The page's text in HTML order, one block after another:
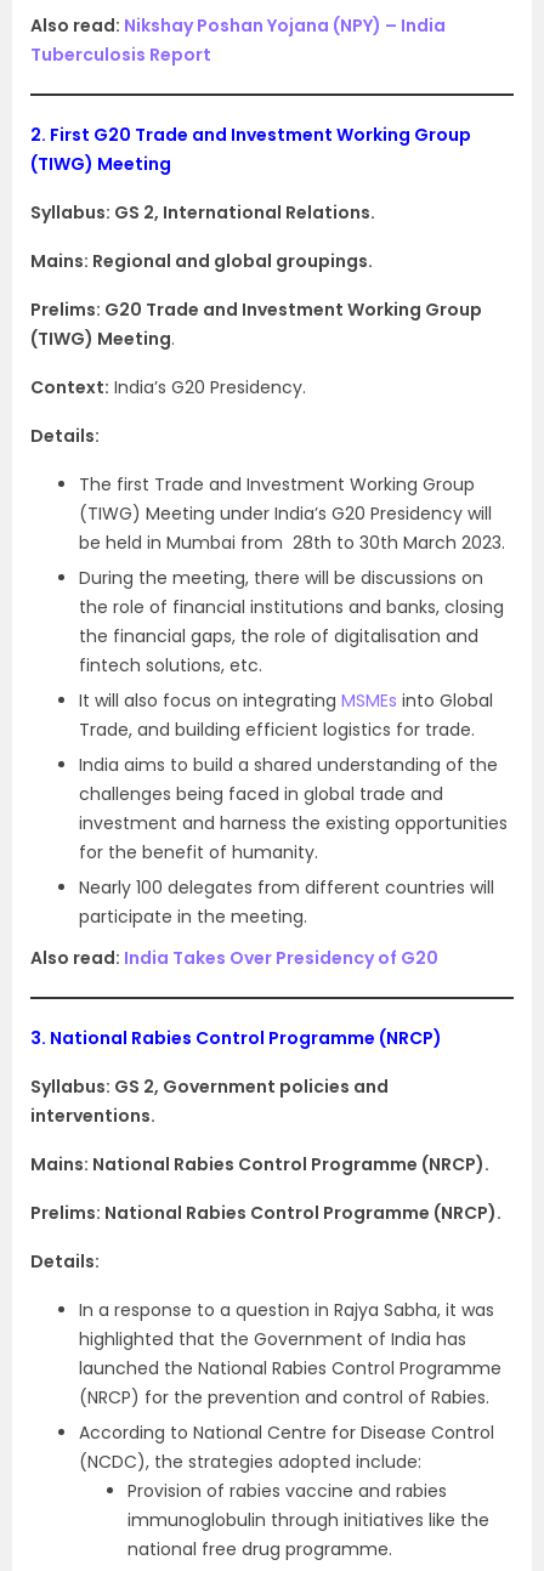
Also read: Nikshay Poshan Yojana (NPY) – India
Tuberculosis Report
2. First G20 Trade and Investment Working Group
(TIWG) Meeting
Syllabus: GS 2, International Relations.
Mains: Regional and global groupings.
Prelims: G20 Trade and Investment Working Group
(TIWG) Meeting.
Context: India’s G20 Presidency.
Details:
The first Trade and Investment Working Group
(TIWG) Meeting under India’s G20 Presidency will
be held in Mumbai from 28th to 30th March 2023.
During the meeting, there will be discussions on
the role of financial institutions and banks, closing
the financial gaps, the role of digitalisation and
fintech solutions, etc.
It will also focus on integrating MSMEs into Global
Trade, and building efficient logistics for trade.
India aims to build a shared understanding of the
challenges being faced in global trade and
investment and harness the existing opportunities
for the benefit of humanity.
Nearly 100 delegates from different countries will
participate in the meeting.
Also read: India Takes Over Presidency of G20
3. National Rabies Control Programme (NRCP)
Syllabus: GS 2, Government policies and
interventions.
Mains: National Rabies Control Programme (NRCP).
Prelims: National Rabies Control Programme (NRCP).
Details:
In a response to a question in Rajya Sabha, it was
highlighted that the Government of India has
launched the National Rabies Control Programme
(NRCP) for the prevention and control of Rabies.
According to National Centre for Disease Control
(NCDC), the strategies adopted include:
Provision of rabies vaccine and rabies
immunoglobulin through initiatives like the
national free drug programme.